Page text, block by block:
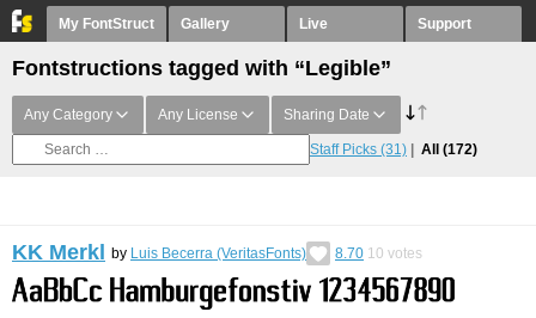
My FontStruct Gallery Live Support
Fontstructions tagged with “Legible”
Any Category Any License Sharing Date
Staff Picks (31) All (172)
KK Merkl by Luis Becerra (VeritasFonts) 8.70 10 votes